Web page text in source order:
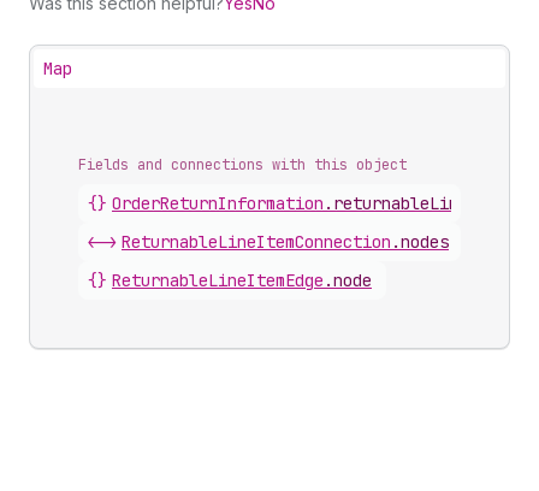
Map
Fields and connections with this object
{} OrderReturnInformation . returnableLineItems
<-> ReturnableLineItemConnection .nodes
{} ReturnableLineItemEdge .node